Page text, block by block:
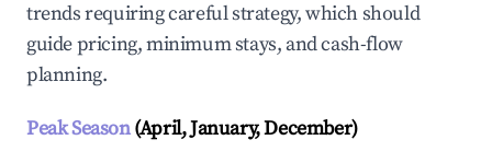
trends requiring careful strategy, which should
guide pricing, minimum stays, and cash-flow
planning.
Peak Season(April, January, December)